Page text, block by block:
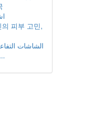
피부 고민,
الشاشات
و المؤسسات التع...